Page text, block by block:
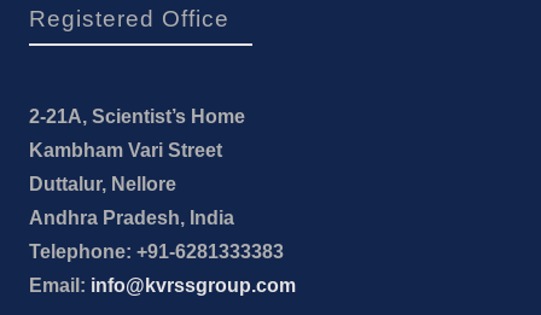
Registered Office
2-21A, Scientist’s Home
Kambham Vari Street
Duttalur, Nellore
Andhra Pradesh, India
Telephone: +91-6281333383
Email: info@kvrssgroup.com